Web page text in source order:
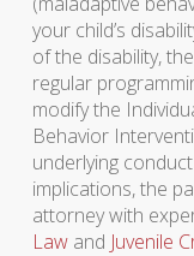
your child’s
of the disability,
regular
modify the
Behavior
underlying
implications, the
attorney with
Lawand Juvenile